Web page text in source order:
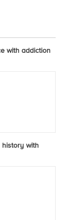
with addiction
history with